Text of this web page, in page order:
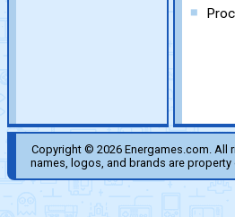
Copyright © 2026 Energames.com. All
names, logos, and brands are